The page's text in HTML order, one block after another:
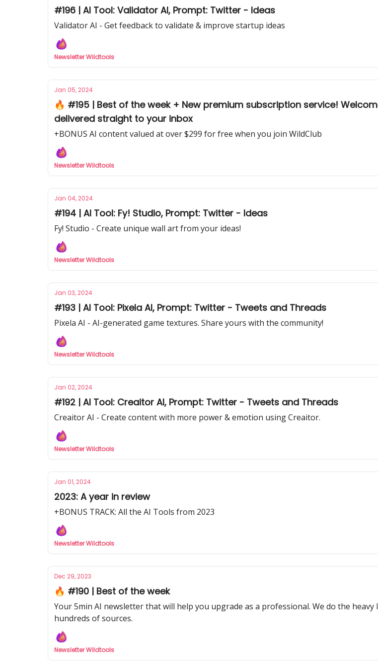
#196 | AI Tool: Validator AI, Prompt: Twitter - Ideas
Validator AI - Get feedback to validate & improve startup ideas
Newsletter Wildtools
Jan 05, 2024
🔥 #195 | Best of the week + New premium subscription service!
delivered straight to your inbox
+BONUS AI content valued at over $299 for free when you join WildClub
Newsletter Wildtools
Jan 04, 2024
#194 | AI Tool: Fy! Studio, Prompt: Twitter - Ideas
Fy! Studio - Create unique wall art from your ideas!
Newsletter Wildtools
Jan 03, 2024
#193 | AI Tool: Pixela AI, Prompt: Twitter - Tweets and Threads
Pixela AI - AI-generated game textures. Share yours with the community!
Newsletter Wildtools
Jan 02, 2024
#192 | AI Tool: Creaitor AI, Prompt: Twitter - Tweets and Threads
Creaitor AI - Create content with more power & emotion using Creaitor.
Newsletter Wildtools
Jan 01, 2024
2023: A year in review
+BONUS TRACK: All the AI Tools from 2023
Newsletter Wildtools
Dec 29, 2023
🔥 #190 | Best of the week
Your 5min AI newsletter that will help you upgrade as a professional. We do the
hundreds of sources.
Newsletter Wildtools